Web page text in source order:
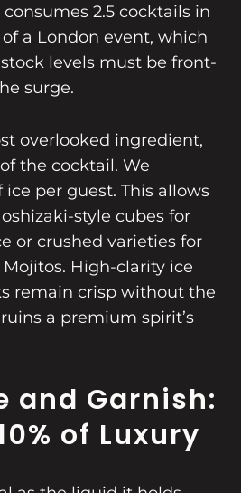
2.5 cocktails in
a London event, which
levels must be front-
surge.
overlooked ingredient,
the cocktail. We
per guest. This allows
style cubes for
or crushed varieties for
High-clarity ice
remain crisp without the
a premium spirit’s
and Garnish:
of Luxury